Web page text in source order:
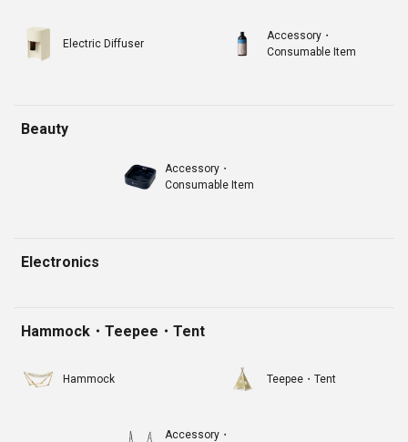
Electric Diffuser
Accessory・
Consumable Item
Beauty
Accessory・
Consumable Item
Electronics
Hammock・Teepee・Tent
Hammock Teepee・Tent
Accessory・